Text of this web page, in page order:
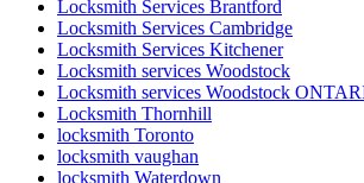
Locksmith Services Brantford
Locksmith Services Cambridge
Locksmith Services Kitchener
Locksmith services Woodstock
Locksmith services Woodstock
Locksmith Thornhill
locksmith Toronto
locksmith vaughan
locksmith Waterdown